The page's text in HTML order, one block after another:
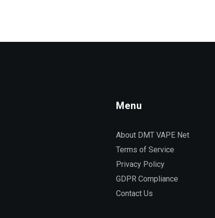
Menu
About DMT VAPE Net
Terms of Service
Privacy Policy
GDPR Compliance
Contact Us